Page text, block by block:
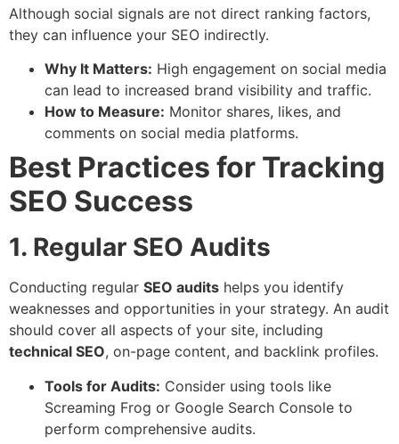
Although social signals are not direct ranking factors,
they can influence your SEO indirectly.
Why It Matters: High engagement on social media
can lead to increased brand visibility and traffic.
How to Measure: Monitor shares, likes, and
comments on social media platforms.
Best Practices for Tracking
SEO Success
1. Regular SEO Audits
Conducting regular SEO audits helps you identify
weaknesses and opportunities in your strategy. An audit
should cover all aspects of your site, including
technical SEO, on-page content, and backlink profiles.
Tools for Audits: Consider using tools like
Screaming Frog or Google Search Console to
perform comprehensive audits.